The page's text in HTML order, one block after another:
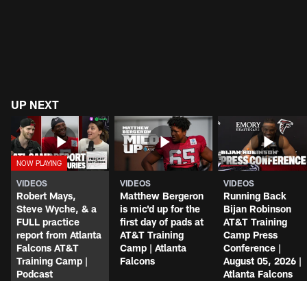
UP NEXT
VIDEOS
Robert Mays,
Steve Wyche, & a
FULL practice
report from Atlanta
Falcons AT&T
Training Camp |
Podcast
VIDEOS
Matthew Bergeron
is mic'd up for the
first day of pads at
AT&T Training
Camp | Atlanta
Falcons
VIDEOS
Running Back
Bijan Robinson
AT&T Training
Camp Press
Conference |
August 05, 2026 |
Atlanta Falcons